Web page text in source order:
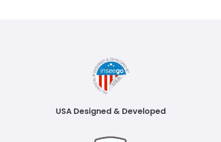
USA Designed & Developed